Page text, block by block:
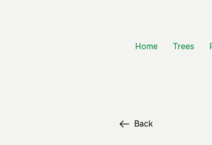
Home Trees
Back